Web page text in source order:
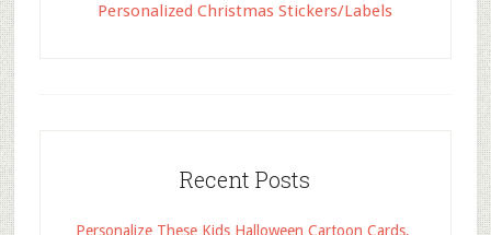
Personalized Christmas Stickers/Labels
Recent Posts
Personalize These Kids Halloween Cartoon Cards,